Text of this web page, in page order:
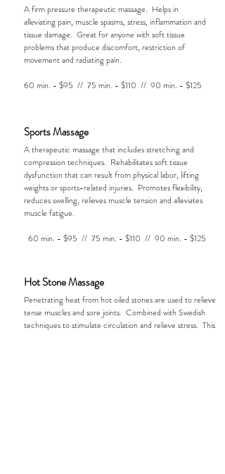
A firm pressure therapeutic massage. Helps in
alleviating pain, muscle spasms, stress, inflammation and
tissue damage. Great for anyone with soft tissue
problems that produce discomfort, restriction of
movement and radiating pain.
60 min. - $95 // 75 min. - $110 // 90 min. - $125
Sports Massage
A therapeutic massage that includes stretching and
compression techniques. Rehabilitates soft tissue
dysfunction that can result from physical labor, lifting
weights or sports-related injuries. Promotes flexibility,
reduces swelling, relieves muscle tension and alleviates
muscle fatigue.
60 min. - $95 // 75 min. - $110 // 90 min. - $125
Hot Stone Massage
Penetrating heat from hot oiled stones are used to relieve
tense muscles and sore joints. Combined with Swedish
techniques to stimulate circulation and relieve stress. This